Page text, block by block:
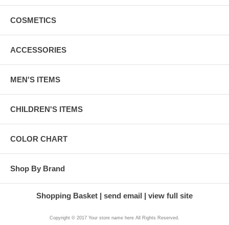
COSMETICS
ACCESSORIES
MEN'S ITEMS
CHILDREN'S ITEMS
COLOR CHART
Shop By Brand
Shopping Basket send email view full site
Copyright © 2017 Your store name here All Rights Reserved.